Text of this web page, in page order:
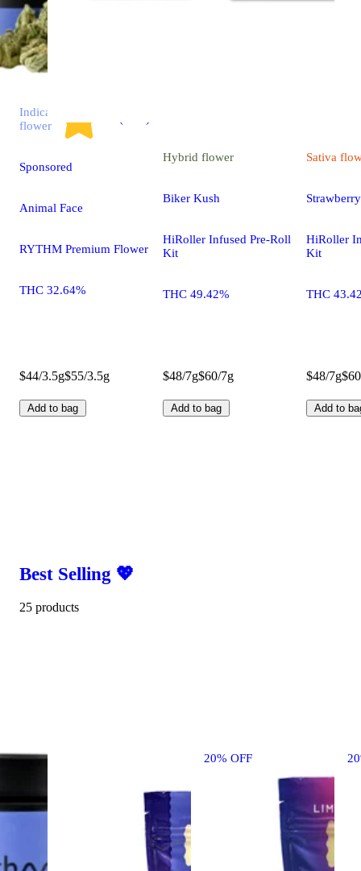
Indica
flower
Sponsored
Animal Face
RYTHM Premium Flower
THC 32.64%
$44/3.5g$55/3.5g
Add to bag
Hybrid flower
Biker Kush
HiRoller Infused Pre-Roll
Kit
THC 49.42%
$48/7g$60/7g
Add to bag
Sativa
HiRoller
Kit
THC
$48/7g
Add to
Best Selling 💖
25 products
20% OFF